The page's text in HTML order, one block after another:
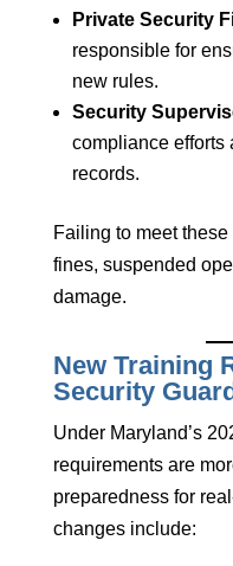
Private Security
responsible for
new rules.
Security
compliance efforts
records.
Failing to meet
fines, suspended
damage.
New Training
Security
Under Maryland’s
requirements are
preparedness for
changes include: